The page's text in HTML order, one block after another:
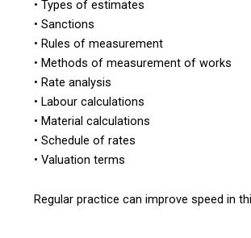
• Types of estimates
• Sanctions
• Rules of measurement
• Methods of measurement of works
• Rate analysis
• Labour calculations
• Material calculations
• Schedule of rates
• Valuation terms
Regular practice can improve speed in